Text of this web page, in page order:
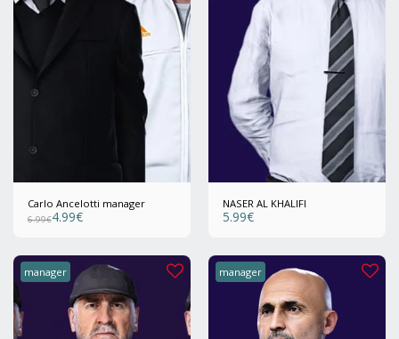
Carlo Ancelotti manager
6.99€4.99€
NASER AL KHALIFI
5.99€
manager manager